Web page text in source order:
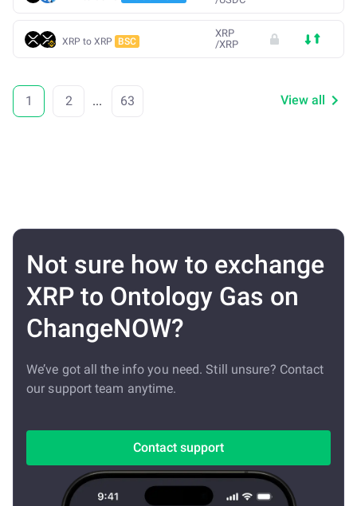
XRP to XRP BSC
XRP
/XRP
1 2 ... 63 View all
Not sure how to exchange
XRP to Ontology Gas on
ChangeNOW?
We’ve got all the info you need. Still unsure? Contact
our support team anytime.
Contact support